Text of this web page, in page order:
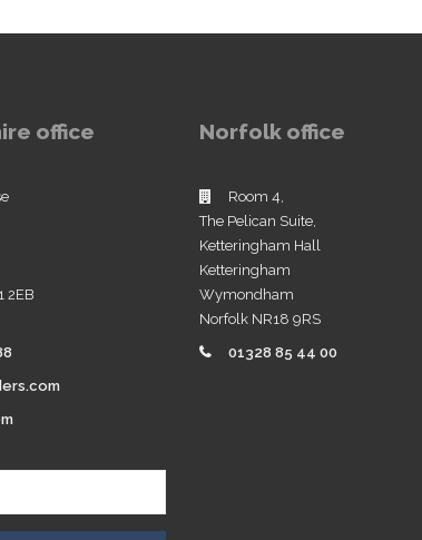
office
2EB
Norfolk office
Room 4,
The Pelican Suite,
Ketteringham Hall
Ketteringham
Wymondham
Norfolk NR18 9RS
01328 85 44 00